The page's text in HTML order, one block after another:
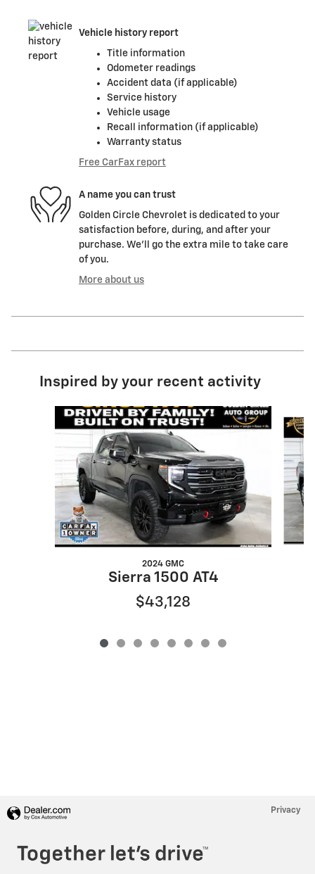
Vehicle history report
Title information
Odometer readings
Accident data (if applicable)
Service history
Vehicle usage
Recall information (if applicable)
Warranty status
Free CarFax report
A name you can trust
Golden Circle Chevrolet is dedicated to your
satisfaction before, during, and after your
purchase. We'll go the extra mile to take care
of you.
More about us
Inspired by your recent activity
Slide 1 of 8
2024 GMC
Sierra 1500 AT4
$43,128
Privacy